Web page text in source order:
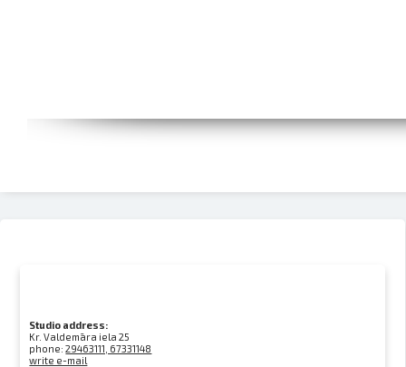
Studio address:
Kr. Valdemāra iela 25
phone:29463111, 67331148
write e-mail